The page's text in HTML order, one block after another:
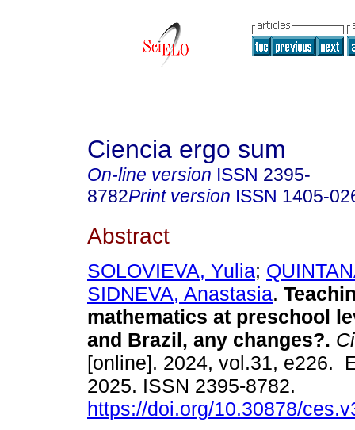
Ciencia ergo sum
On-line version ISSN 2395-
8782Print version ISSN 1405-
Abstract
SOLOVIEVA, Yulia;
SIDNEVA, Anastasia.
mathematics at preschool
and Brazil, any changes?.
[online]. 2024, vol.31, e226.
2025. ISSN 2395-8782.
https://doi.org/10.30878/